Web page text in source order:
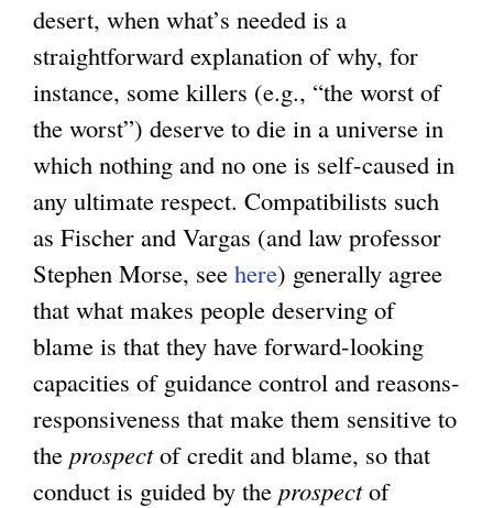
desert, when what’s needed is a
straightforward explanation of why, for
instance, some killers (e.g., “the worst of
the worst”) deserve to die in a universe in
which nothing and no one is self-caused in
any ultimate respect. Compatibilists such
as Fischer and Vargas (and law professor
Stephen Morse, see here) generally agree
that what makes people deserving of
blame is that they have forward-looking
capacities of guidance control and reasons-
responsiveness that make them sensitive to
the prospectof credit and blame, so that
conduct is guided by the prospectof